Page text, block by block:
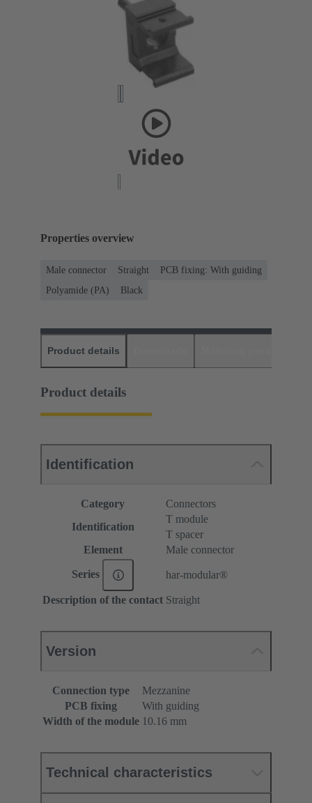
Properties overview
Male connector Straight
PCB fixing: With guiding
Polyamide (PA)
Black
Product details
Product details
Identification
Category
Connectors
Identification
T module
T spacer
Element
Male connector
Series har-modular®
Description of the contact Straight
Version
Connection type
Mezzanine
PCB fixing
With guiding
Width of the module 10.16 mm
Technical characteristics